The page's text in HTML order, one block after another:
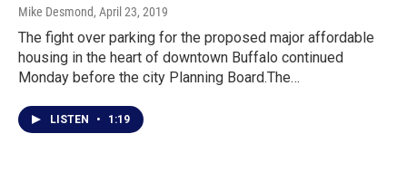
Mike Desmond, April 23, 2019
The fight over parking for the proposed major affordable
housing in the heart of downtown Buffalo continued
Monday before the city Planning Board.The…
LISTEN • 1:19